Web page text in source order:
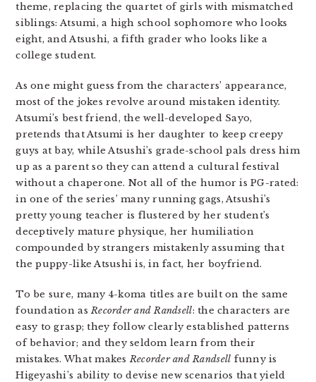
theme, replacing the quartet of girls with mismatched
siblings: Atsumi, a high school sophomore who looks
eight, and Atsushi, a fifth grader who looks like a
college student.
As one might guess from the characters’ appearance,
most of the jokes revolve around mistaken identity.
Atsumi’s best friend, the well-developed Sayo,
pretends that Atsumi is her daughter to keep creepy
guys at bay, while Atsushi’s grade-school pals dress him
up as a parent so they can attend a cultural festival
without a chaperone. Not all of the humor is PG-rated:
in one of the series’ many running gags, Atsushi’s
pretty young teacher is flustered by her student’s
deceptively mature physique, her humiliation
compounded by strangers mistakenly assuming that
the puppy-like Atsushi is, in fact, her boyfriend.
To be sure, many 4-koma titles are built on the same
foundation asRecorder and Randsell: the characters are
easy to grasp; they follow clearly established patterns
of behavior; and they seldom learn from their
mistakes. What makesRecorder and Randsell funny is
Higeyashi’s ability to devise new scenarios that yield